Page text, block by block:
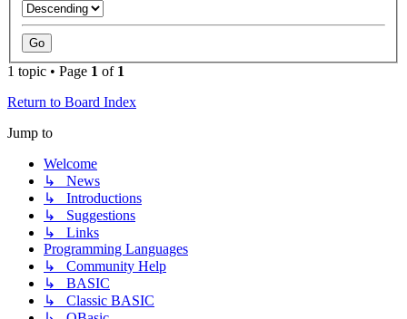
1 topic • Page 1 of 1
Return to Board Index
Jump to
Welcome
↳ News
↳ Introductions
↳ Suggestions
↳ Links
Programming Languages
↳ Community Help
↳ BASIC
↳ Classic BASIC